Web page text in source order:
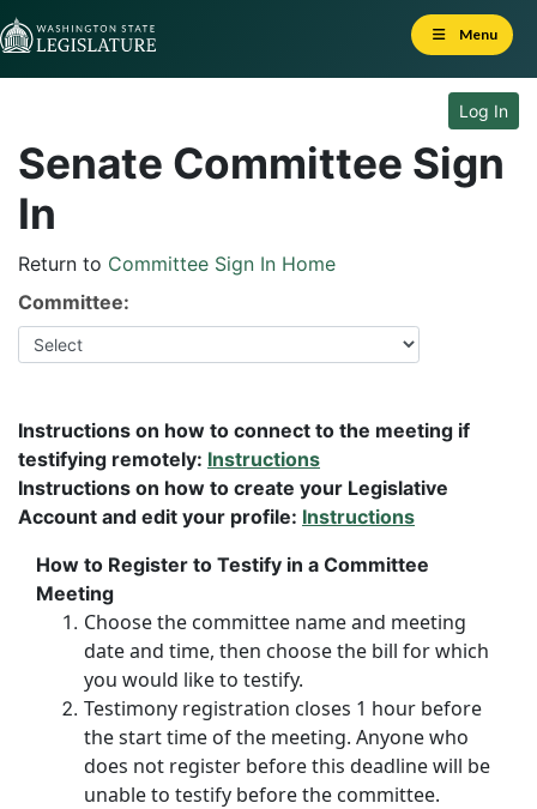
Skip to Content
Menu
Log In
Senate Committee Sign
In
Return to Committee Sign In Home
Committee:
Instructions on how to connect to the meeting if
testifying remotely: Instructions
Instructions on how to create your Legislative
Account and edit your profile: Instructions
How to Register to Testify in a Committee
Meeting
Choose the committee name and meeting
date and time, then choose the bill for which
you would like to testify.
Testimony registration closes 1 hour before
the start time of the meeting. Anyone who
does not register before this deadline will be
unable to testify before the committee.